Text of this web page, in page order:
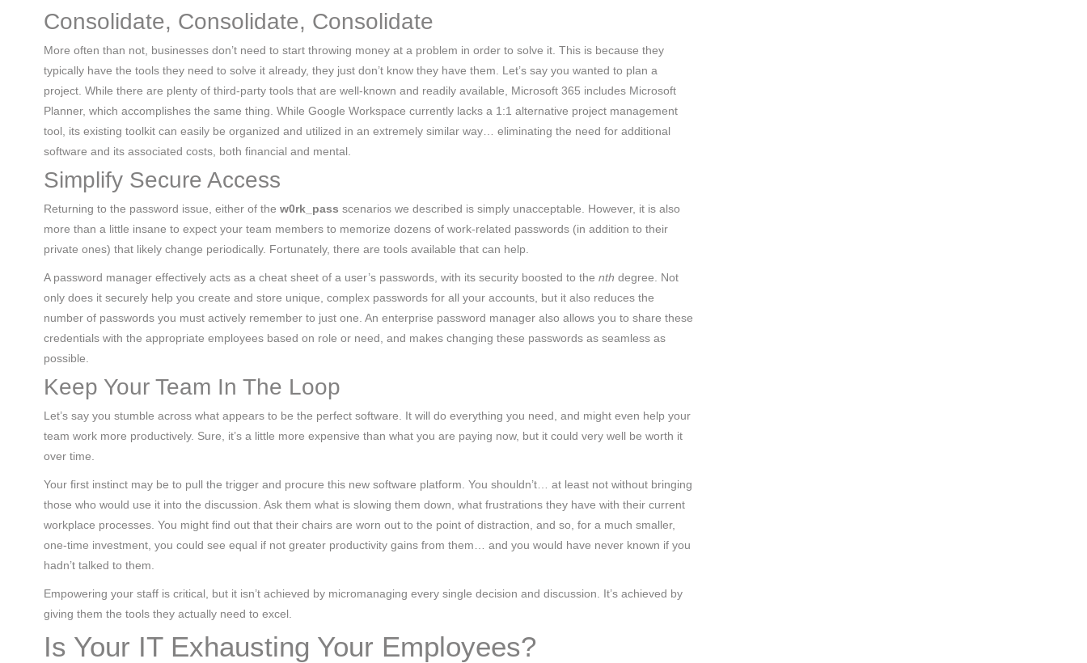
Consolidate, Consolidate, Consolidate
More often than not, businesses don’t need to start throwing money at a problem in order to solve it. This is because they
typically have the tools they need to solve it already, they just don’t know they have them. Let’s say you wanted to plan a
project. While there are plenty of third-party tools that are well-known and readily available, Microsoft 365 includes Microsoft
Planner, which accomplishes the same thing. While Google Workspace currently lacks a 1:1 alternative project management
tool, its existing toolkit can easily be organized and utilized in an extremely similar way… eliminating the need for additional
software and its associated costs, both financial and mental.
Simplify Secure Access
Returning to the password issue, either of the w0rk_pass scenarios we described is simply unacceptable. However, it is also
more than a little insane to expect your team members to memorize dozens of work-related passwords (in addition to their
private ones) that likely change periodically. Fortunately, there are tools available that can help.
A password manager effectively acts as a cheat sheet of a user’s passwords, with its security boosted to the nth degree. Not
only does it securely help you create and store unique, complex passwords for all your accounts, but it also reduces the
number of passwords you must actively remember to just one. An enterprise password manager also allows you to share these
credentials with the appropriate employees based on role or need, and makes changing these passwords as seamless as
possible.
Keep Your Team In The Loop
Let’s say you stumble across what appears to be the perfect software. It will do everything you need, and might even help your
team work more productively. Sure, it’s a little more expensive than what you are paying now, but it could very well be worth it
over time.
Your first instinct may be to pull the trigger and procure this new software platform. You shouldn’t… at least not without bringing
those who would use it into the discussion. Ask them what is slowing them down, what frustrations they have with their current
workplace processes. You might find out that their chairs are worn out to the point of distraction, and so, for a much smaller,
one-time investment, you could see equal if not greater productivity gains from them… and you would have never known if you
hadn’t talked to them.
Empowering your staff is critical, but it isn’t achieved by micromanaging every single decision and discussion. It’s achieved by
giving them the tools they actually need to excel.
Is Your IT Exhausting Your Employees?